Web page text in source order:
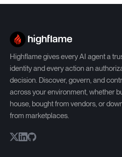
Highflame gives every AI agent a
identity and every action an
decision. Discover, govern, and
across your environment, whether
house, bought from vendors, or
from marketplaces.